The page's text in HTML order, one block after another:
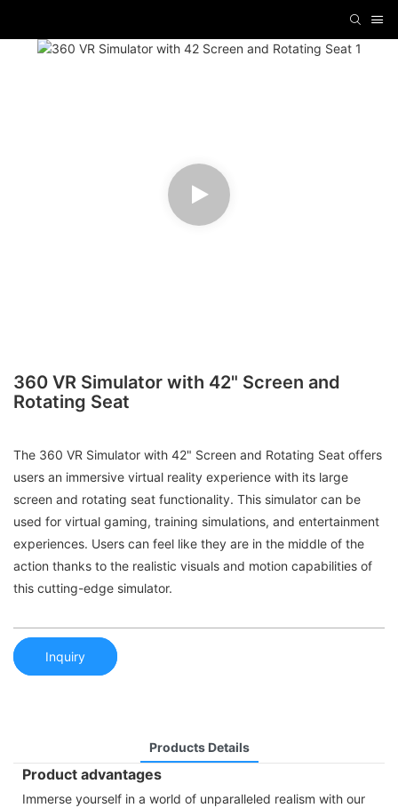
360 VR Simulator with 42" Screen and
Rotating Seat
The 360 VR Simulator with 42" Screen and Rotating Seat offers
users an immersive virtual reality experience with its large
screen and rotating seat functionality. This simulator can be
used for virtual gaming, training simulations, and entertainment
experiences. Users can feel like they are in the middle of the
action thanks to the realistic visuals and motion capabilities of
this cutting-edge simulator.
Inquiry
Products Details
Product advantages
Immerse yourself in a world of unparalleled realism with our